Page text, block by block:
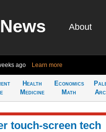
About
ago Learn more
Health
Medicine
Economics
Math
touch-screen tech